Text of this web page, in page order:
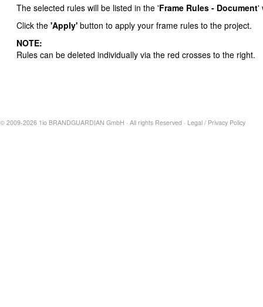
The selected rules will be listed in the 'Frame Rules - Document'
Click the 'Apply' button to apply your frame rules to the project.
NOTE:
Rules can be deleted individually via the red crosses to the right.
© 2009-2026 1io BRANDGUARDIAN GmbH · All rights Reserved · Legal / Privacy Policy